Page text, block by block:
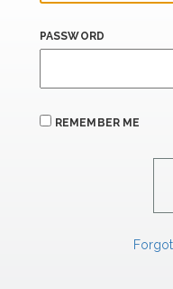
PASSWORD
REMEMBER ME